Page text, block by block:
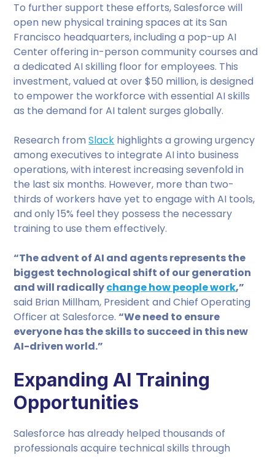
To further support these efforts, Salesforce will
open new physical training spaces at its San
Francisco headquarters, including a pop-up AI
Center offering in-person community courses and
a dedicated AI skilling floor for employees. This
investment, valued at over $50 million, is designed
to empower the workforce with essential AI skills
as the demand for AI talent surges globally.
Research fromSlack highlights a growing urgency
among executives to integrate AI into business
operations, with interest increasing sevenfold in
the last six months. However, more than two-
thirds of workers have yet to engage with AI tools,
and only 15% feel they possess the necessary
training to use them effectively.
“The advent of AI and agents represents the
biggest technological shift of our generation
and will radicallychange how people work,”
said Brian Millham, President and Chief Operating
Officer at Salesforce.“We need to ensure
everyone has the skills to succeed in this new
AI-driven world.”
Expanding AI Training
Opportunities
Salesforce has already helped thousands of
professionals acquire technical skills through